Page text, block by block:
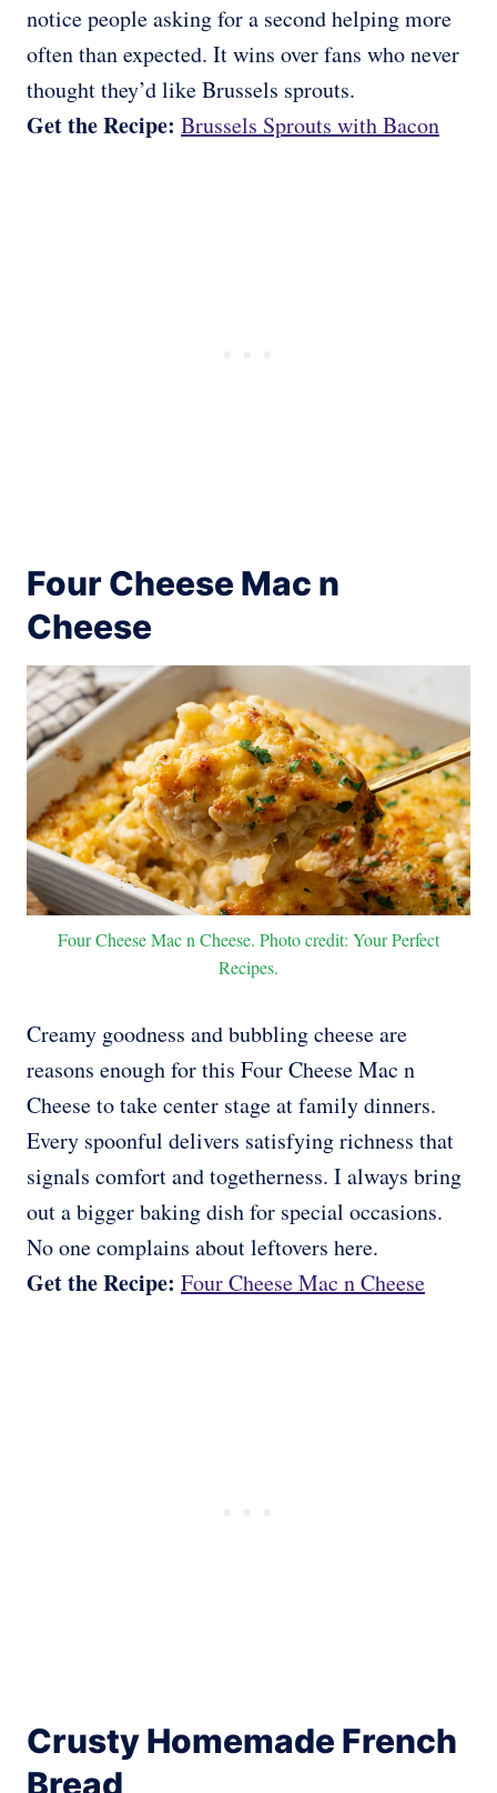
notice people asking for a second helping more
often than expected. It wins over fans who never
thought they’d like Brussels sprouts.
Get the Recipe: Brussels Sprouts with Bacon
Four Cheese Mac n
Cheese
Four Cheese Mac n Cheese. Photo credit: Your Perfect
Recipes.
Creamy goodness and bubbling cheese are
reasons enough for this Four Cheese Mac n
Cheese to take center stage at family dinners.
Every spoonful delivers satisfying richness that
signals comfort and togetherness. I always bring
out a bigger baking dish for special occasions.
No one complains about leftovers here.
Get the Recipe: Four Cheese Mac n Cheese
Crusty Homemade French
Bread